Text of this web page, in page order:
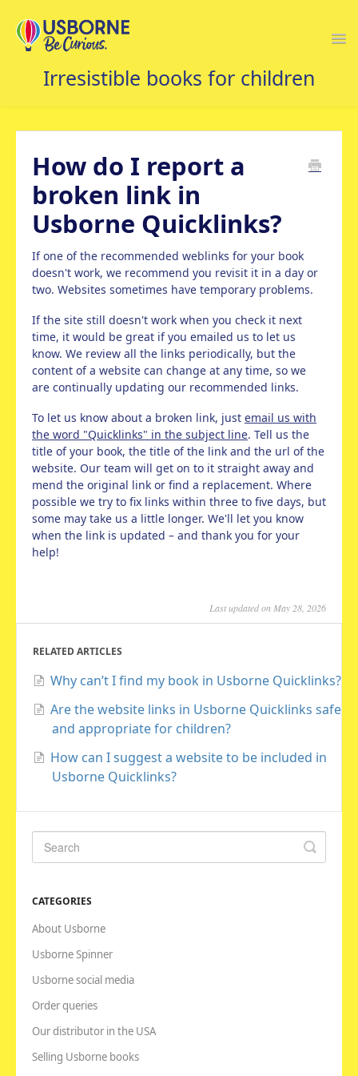
How do I report a
broken link in
Usborne Quicklinks?
If one of the recommended weblinks for your book
doesn't work, we recommend you revisit it in a day or
two. Websites sometimes have temporary problems.
If the site still doesn't work when you check it next
time, it would be great if you emailed us to let us
know. We review all the links periodically, but the
content of a website can change at any time, so we
are continually updating our recommended links.
To let us know about a broken link, just email us with
the word "Quicklinks" in the subject line. Tell us the
title of your book, the title of the link and the url of the
website. Our team will get on to it straight away and
mend the original link or find a replacement. Where
possible we try to fix links within three to five days, but
some may take us a little longer. We'll let you know
when the link is updated – and thank you for your
help!
Last updated on May 28, 2026
RELATED ARTICLES
Why can’t I find my book in Usborne Quicklinks?
Are the website links in Usborne Quicklinks safe
and appropriate for children?
How can I suggest a website to be included in
Usborne Quicklinks?
CATEGORIES
About Usborne
Usborne Spinner
Usborne social media
Order queries
Our distributor in the USA
Selling Usborne books